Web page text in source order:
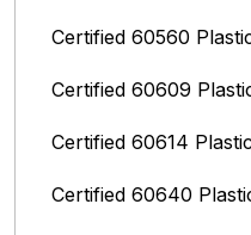
Certified 60560
Certified 60609
Certified 60614
Certified 60640